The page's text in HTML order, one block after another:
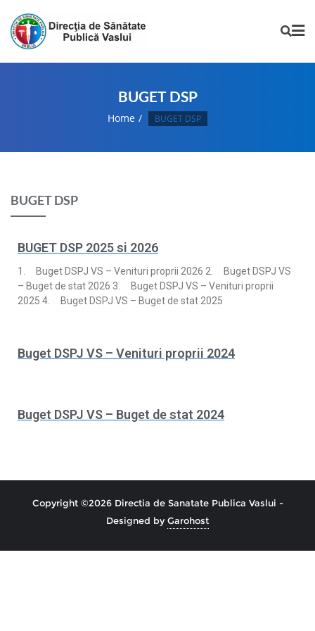
BUGET DSP
Home BUGET DSP
BUGET DSP
BUGET DSP 2025 si 2026
1. Buget DSPJ VS – Venituri proprii 2026 2. Buget DSPJ VS
– Buget de stat 2026 3. Buget DSPJ VS – Venituri proprii
2025 4. Buget DSPJ VS – Buget de stat 2025
Buget DSPJ VS – Venituri proprii 2024
Buget DSPJ VS – Buget de stat 2024
Copyright ©2026 Directia de Sanatate Publica Vaslui -
Designed byGarohost